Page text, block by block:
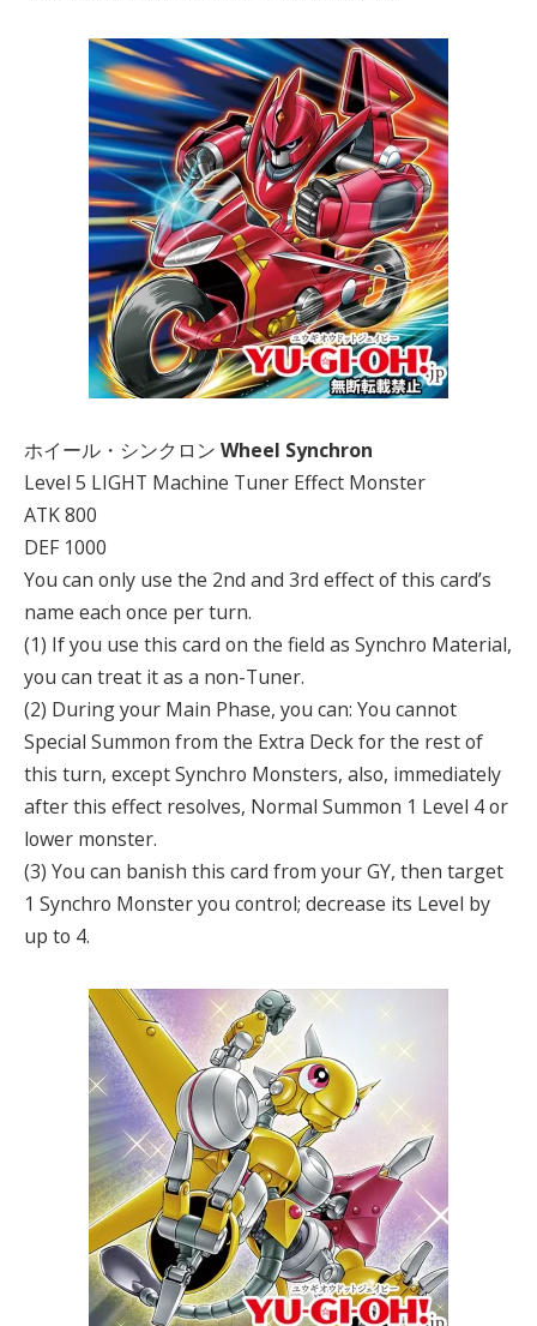
ホイール・シンクロン Wheel Synchron
Level 5 LIGHT Machine Tuner Effect Monster
ATK 800
DEF 1000
You can only use the 2nd and 3rd effect of this card’s
name each once per turn.
(1) If you use this card on the field as Synchro Material,
you can treat it as a non-Tuner.
(2) During your Main Phase, you can: You cannot
Special Summon from the Extra Deck for the rest of
this turn, except Synchro Monsters, also, immediately
after this effect resolves, Normal Summon 1 Level 4 or
lower monster.
(3) You can banish this card from your GY, then target
1 Synchro Monster you control; decrease its Level by
up to 4.